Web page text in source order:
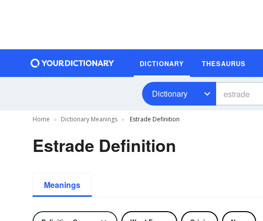
DICTIONARY THESAURUS
Dictionary
Home Dictionary Meanings Estrade Definition
Estrade Definition
Meanings